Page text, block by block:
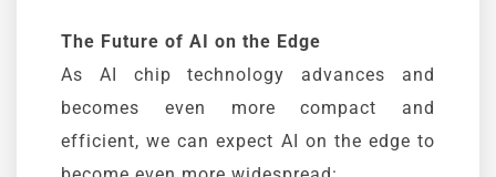
The Future of AI on the Edge
As AI chip technology advances and
becomes even more compact and
efficient, we can expect AI on the edge to